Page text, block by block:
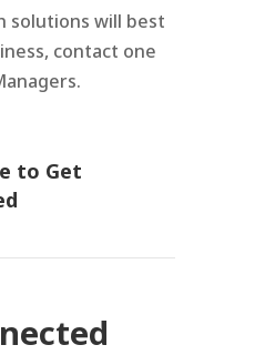
solutions will best
contact one
to Get